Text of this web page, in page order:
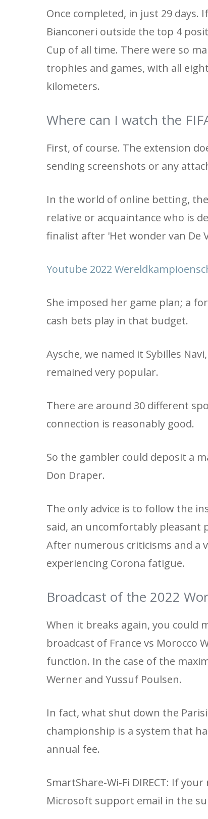
Once completed, in just 29
Bianconeri outside the top 4
Cup of all time. There were so
trophies and games, with all
kilometers.
Where can I watch the
First, of course. The extension
sending screenshots or any
In the world of online betting,
relative or acquaintance who is
finalist after 'Het wonder van De
Youtube 2022
She imposed her game plan; a
cash bets play in that budget.
Aysche, we named it Sybilles
remained very popular.
There are around 30 different
connection is reasonably good.
So the gambler could deposit a
Don Draper.
The only advice is to follow the
said, an uncomfortably pleasant
After numerous criticisms and a
experiencing Corona fatigue.
Broadcast of the 2022
When it breaks again, you could
broadcast of France vs Morocco
function. In the case of the
Werner and Yussuf Poulsen.
In fact, what shut down the
championship is a system that
annual fee.
SmartShare-Wi-Fi DIRECT: If
Microsoft support email in the